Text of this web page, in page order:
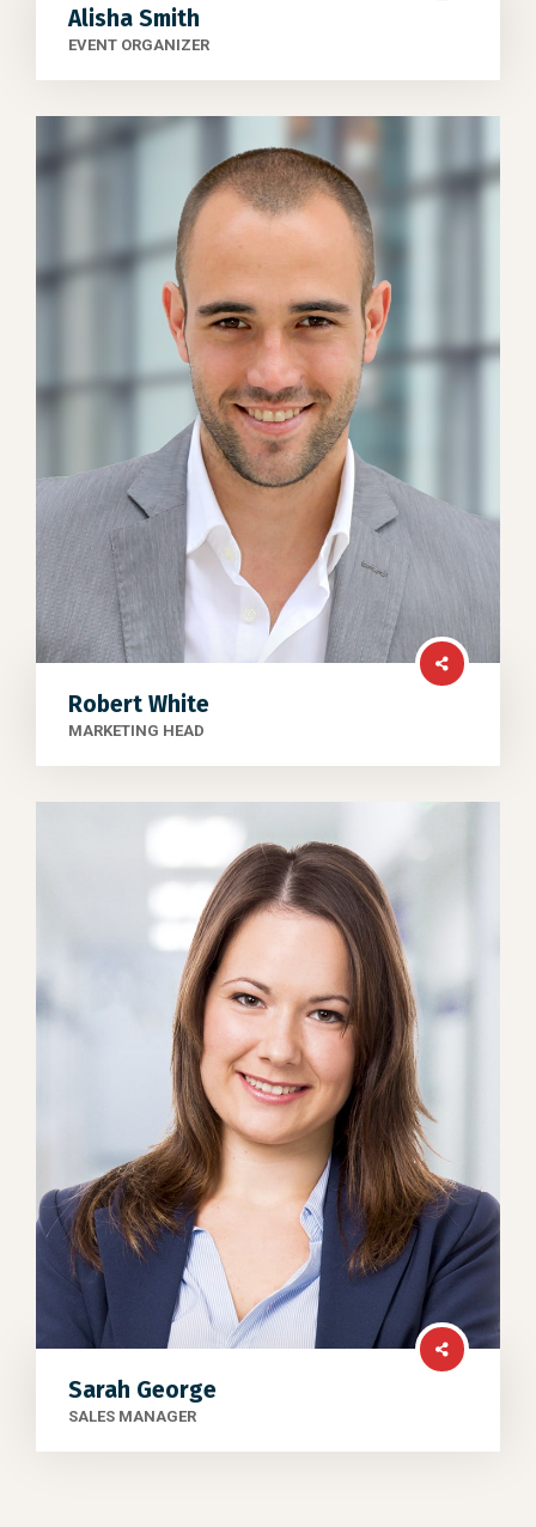
Alisha Smith
EVENT ORGANIZER
Robert White
MARKETING HEAD
Sarah George
SALES MANAGER